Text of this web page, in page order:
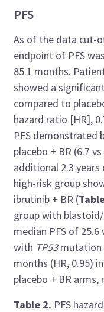
PFS
As of the data cut-
endpoint of PFS
85.1 months.
showed a
compared to
hazard ratio [HR],
PFS demonstrated
placebo + BR (6.7
additional 2.3
high-risk group
ibrutinib + BR (
group with
median PFS of 25.6
with TP53mutation
months (HR, 0.95)
placebo + BR arms,
Table 2. PFS